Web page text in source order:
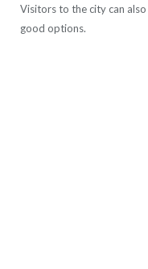
Visitors to the city can
good options.